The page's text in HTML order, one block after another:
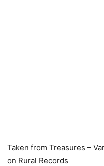
Taken from Treasures –
on Rural Records